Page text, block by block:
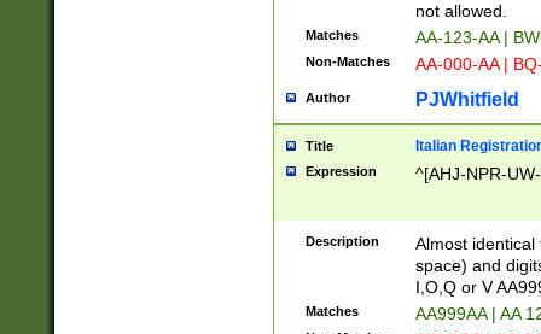
not allowed.
Matches AA-123-AA |
Non-Matches AA-000-AA |
Author PJWhitfield
Title Italian
Expression ^[AHJ-NPR-
Description
Almost
space) and
I,O,Q or V
Matches AA999AA | AA